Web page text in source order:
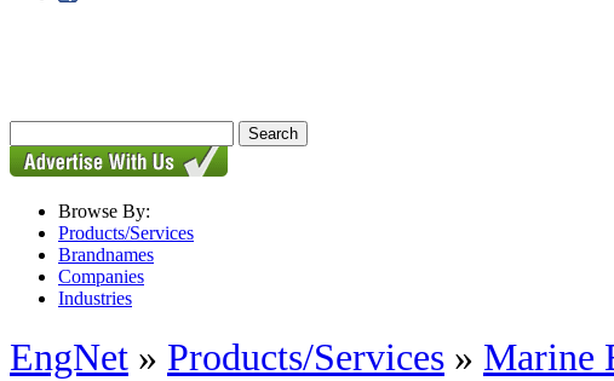
Browse By:
Products/Services
Brandnames
Companies
Industries
EngNet » Products/Services » Marine